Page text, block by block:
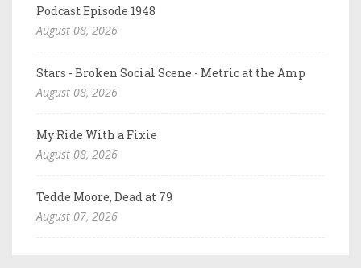
Podcast Episode 1948
August 08, 2026
Stars - Broken Social Scene - Metric at the Amp
August 08, 2026
My Ride With a Fixie
August 08, 2026
Tedde Moore, Dead at 79
August 07, 2026